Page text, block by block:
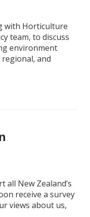
with Horticulture
team, to discuss
environment
and
all New Zealand’s
receive a survey
views about us,